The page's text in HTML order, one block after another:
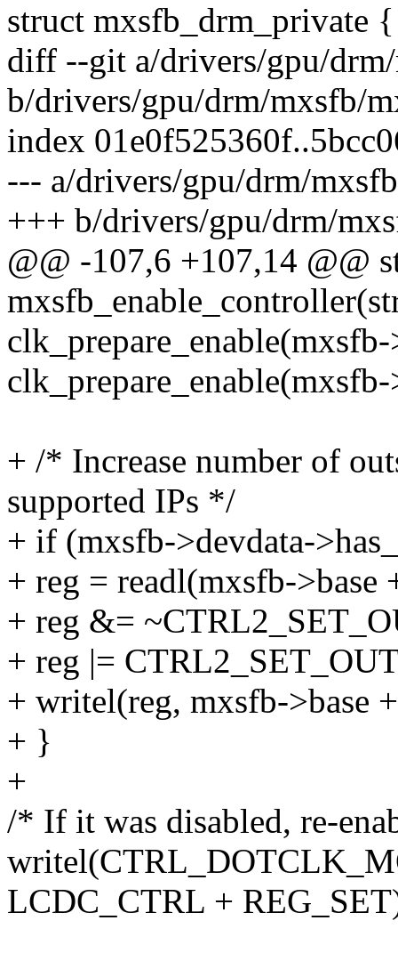
struct mxsfb_drm_private {
diff --git a/drivers/gpu/
b/drivers/gpu/drm/mxsfb/
index
--- a/drivers/gpu/drm/
+++ b/drivers/gpu/drm/
@@ -107,6 +107,14 @@
+ /* Increase number of
supported IPs */
+ if (mxsfb->devdata-
+ reg = readl(mxsfb-
+ reg &=
+ reg |=
+ writel(reg, mxsfb->base
+ }
+
/* If it was disabled, re-
LCDC_CTRL +